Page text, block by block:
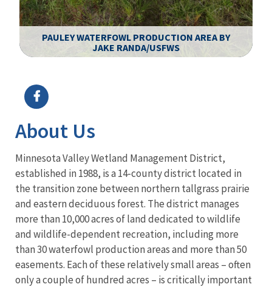
PAULEY WATERFOWL PRODUCTION AREA BY
JAKE RANDA/USFWS
About Us
Minnesota Valley Wetland Management District,
established in 1988, is a 14-county district located in
the transition zone between northern tallgrass prairie
and eastern deciduous forest. The district manages
more than 10,000 acres of land dedicated to wildlife
and wildlife-dependent recreation, including more
than 30 waterfowl production areas and more than 50
easements. Each of these relatively small areas – often
only a couple of hundred acres – is critically important